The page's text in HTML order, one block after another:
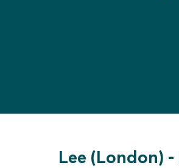
Lee (London) -